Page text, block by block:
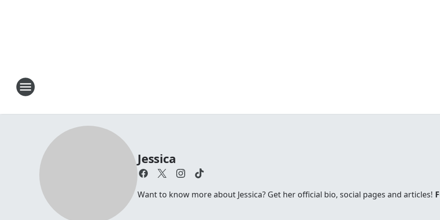
Jessica
Want to know more about Jessica? Get her official bio, social pages and articles!